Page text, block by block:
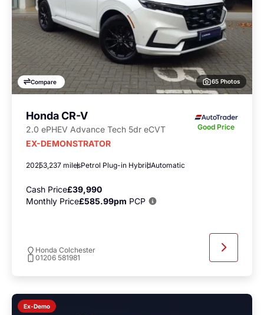
Compare 65 Photos
Honda CR-V
2.0 ePHEV Advance Tech 5dr eCVT Good Price
EX-DEMONSTRATOR
20253,237 milesPetrol Plug-in HybridAutomatic
Cash Price£39,990
Monthly Price£585.99pm PCP
Honda Colchester
01206 581981
Ex-Demo